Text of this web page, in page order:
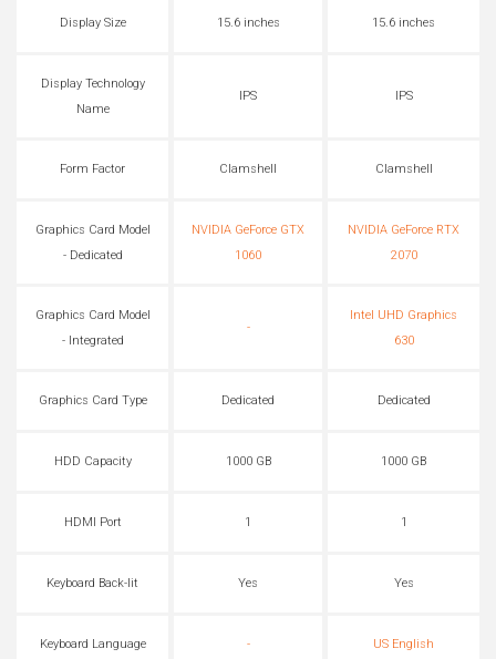
Display Size 15.6 inches 15.6 inches
Display Technology
Name
IPS IPS
Form Factor Clamshell Clamshell
Graphics Card Model
- Dedicated
NVIDIA GeForce GTX
1060
NVIDIA GeForce RTX
2070
Graphics Card Model
- Integrated
-
Intel UHD Graphics
630
Graphics Card Type Dedicated Dedicated
HDD Capacity 1000 GB 1000 GB
HDMI Port 1 1
Keyboard Back-lit Yes Yes
Keyboard Language - US English